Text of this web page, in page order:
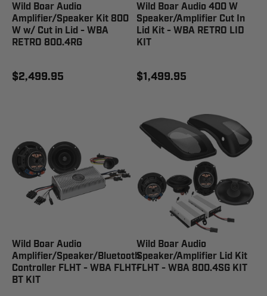
Wild Boar Audio
Amplifier/Speaker Kit 800
W w/ Cut in Lid - WBA
RETRO 800.4RG
$2,499.95
Wild Boar Audio 400 W
Speaker/Amplifier Cut In
Lid Kit - WBA RETRO LID
KIT
$1,499.95
Wild Boar Audio
Amplifier/Speaker/Bluetooth
Controller FLHT - WBA FLHT-
BT KIT
Wild Boar Audio
Speaker/Amplifier Lid Kit
FLHT - WBA 800.4SG KIT